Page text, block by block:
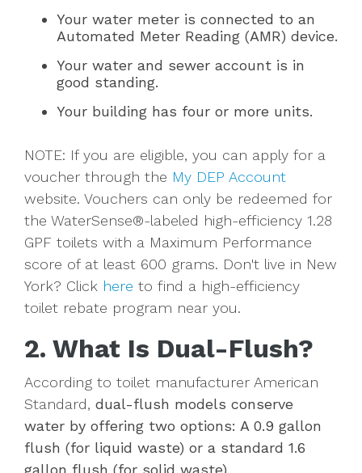
Your water meter is connected to an
Automated Meter Reading (AMR) device.
Your water and sewer account is in
good standing.
Your building has four or more units.
NOTE: If you are eligible, you can apply for a
voucher through the My DEP Account
website. Vouchers can only be redeemed for
the WaterSense®-labeled high-efficiency 1.28
GPF toilets with a Maximum Performance
score of at least 600 grams. Don't live in New
York? Click here to find a high-efficiency
toilet rebate program near you.
2. What Is Dual-Flush?
According to toilet manufacturer American
Standard, dual-flush models conserve
water by offering two options: A 0.9 gallon
flush (for liquid waste) or a standard 1.6
gallon flush (for solid waste).